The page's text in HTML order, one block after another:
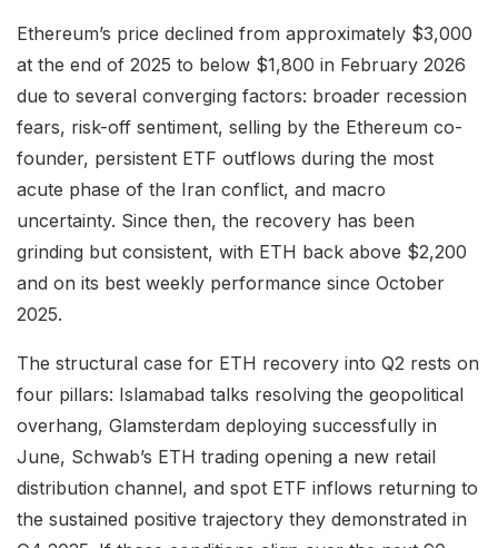
Ethereum’s price declined from approximately $3,000
at the end of 2025 to below $1,800 in February 2026
due to several converging factors: broader recession
fears, risk-off sentiment, selling by the Ethereum co-
founder, persistent ETF outflows during the most
acute phase of the Iran conflict, and macro
uncertainty. Since then, the recovery has been
grinding but consistent, with ETH back above $2,200
and on its best weekly performance since October
2025.
The structural case for ETH recovery into Q2 rests on
four pillars: Islamabad talks resolving the geopolitical
overhang, Glamsterdam deploying successfully in
June, Schwab’s ETH trading opening a new retail
distribution channel, and spot ETF inflows returning to
the sustained positive trajectory they demonstrated in